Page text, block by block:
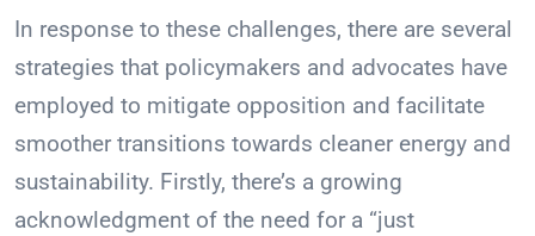
In response to these challenges, there are several
strategies that policymakers and advocates have
employed to mitigate opposition and facilitate
smoother transitions towards cleaner energy and
sustainability. Firstly, there’s a growing
acknowledgment of the need for a “just